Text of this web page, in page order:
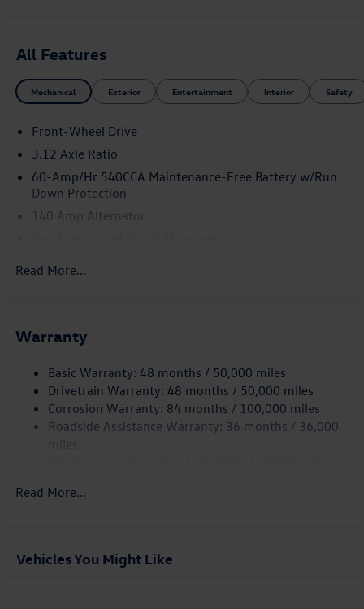
All Features
Mechanical Exterior Entertainment Interior Safety
Front-Wheel Drive
3.12 Axle Ratio
60-Amp/Hr 540CCA Maintenance-Free Battery w/Run
Down Protection
140 Amp Alternator
13.2 Gal. Fuel Tank
Finisher
Strut Front Suspension w/Coil Springs
Multi-Link Rear Suspension w/Coil Springs
4-Wheel Disc Brakes w/4-Wheel ABS, Front And Rear
Electro-Mechanical Limited Slip Differential
Read More...
Warranty
Basic Warranty: 48 months / 50,000 miles
Drivetrain Warranty: 48 months / 50,000 miles
Corrosion Warranty: 84 months / 100,000 miles
Roadside Assistance Warranty: 36 months / 36,000
Read More...
Vehicles You Might Like